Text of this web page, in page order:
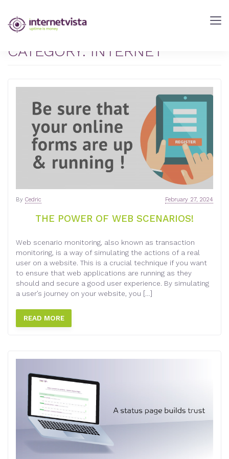
internetVista
Blog
Web
Blog
internetVista
monitoring
CATEGORY: INTERNET
THE POWER OF WEB SCENARIOS!
February 27, 2024
By Cedric
Web scenario monitoring, also known as transaction
monitoring, is a way of simulating the actions of a real
user on a website. This is a crucial technique if you want
to ensure that web applications are running as they
should and secure a good user experience. By simulating
a user’s journey on your website, you […]
READ MORE